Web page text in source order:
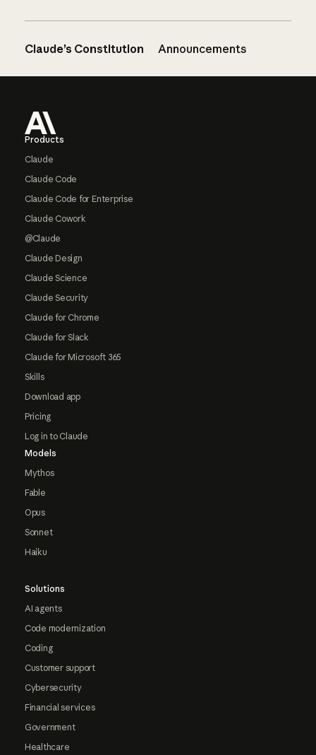
Claude’s Constitution Announcements
Products
Claude
Claude Code
Claude Code for Enterprise
Claude Cowork
@Claude
Claude Design
Claude Science
Claude Security
Claude for Chrome
Claude for Slack
Claude for Microsoft 365
Skills
Download app
Pricing
Log in to Claude
Models
Mythos
Fable
Opus
Sonnet
Haiku
Solutions
AI agents
Code modernization
Coding
Customer support
Cybersecurity
Financial services
Government
Healthcare